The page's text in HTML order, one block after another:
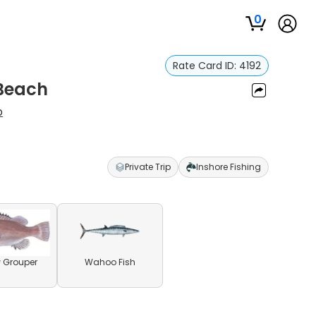
0
Rate Card ID: 4192
Private Trip Inshore Fishing
Grouper Wahoo Fish